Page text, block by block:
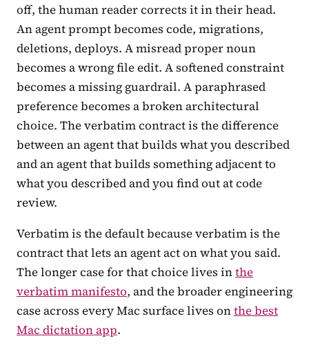
off, the human reader corrects it in their head.
An agent prompt becomes code, migrations,
deletions, deploys. A misread proper noun
becomes a wrong file edit. A softened constraint
becomes a missing guardrail. A paraphrased
preference becomes a broken architectural
choice. The verbatim contract is the difference
between an agent that builds what you described
and an agent that builds something adjacent to
what you described and you find out at code
review.
Verbatim is the default because verbatim is the
contract that lets an agent act on what you said.
The longer case for that choice lives inthe
verbatim manifesto, and the broader engineering
case across every Mac surface lives onthe best
Mac dictation app.